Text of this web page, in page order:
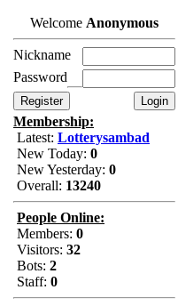
Welcome Anonymous
Nickname
Password
Membership:
Latest: Lotterysambad
New Today: 0
New Yesterday: 0
Overall: 13240
People Online:
Members: 0
Visitors: 32
Bots: 2
Staff: 0